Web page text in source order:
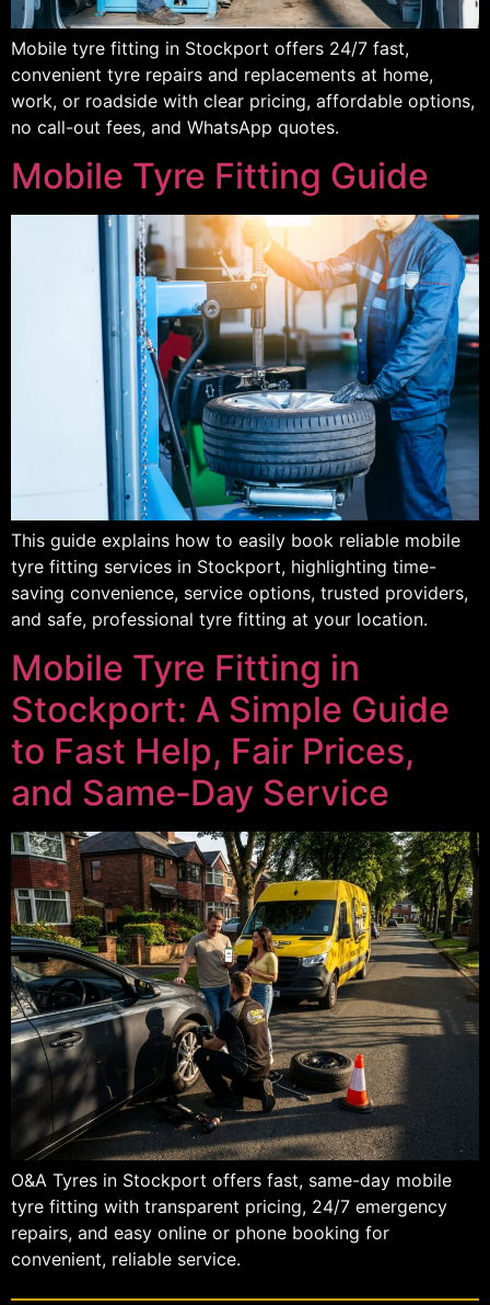
Mobile tyre fitting in Stockport offers 24/7 fast,
convenient tyre repairs and replacements at home,
work, or roadside with clear pricing, affordable options,
no call-out fees, and WhatsApp quotes.
Mobile Tyre Fitting Guide
This guide explains how to easily book reliable mobile
tyre fitting services in Stockport, highlighting time-
saving convenience, service options, trusted providers,
and safe, professional tyre fitting at your location.
Mobile Tyre Fitting in
Stockport: A Simple Guide
to Fast Help, Fair Prices,
and Same‑Day Service
O&A Tyres in Stockport offers fast, same-day mobile
tyre fitting with transparent pricing, 24/7 emergency
repairs, and easy online or phone booking for
convenient, reliable service.